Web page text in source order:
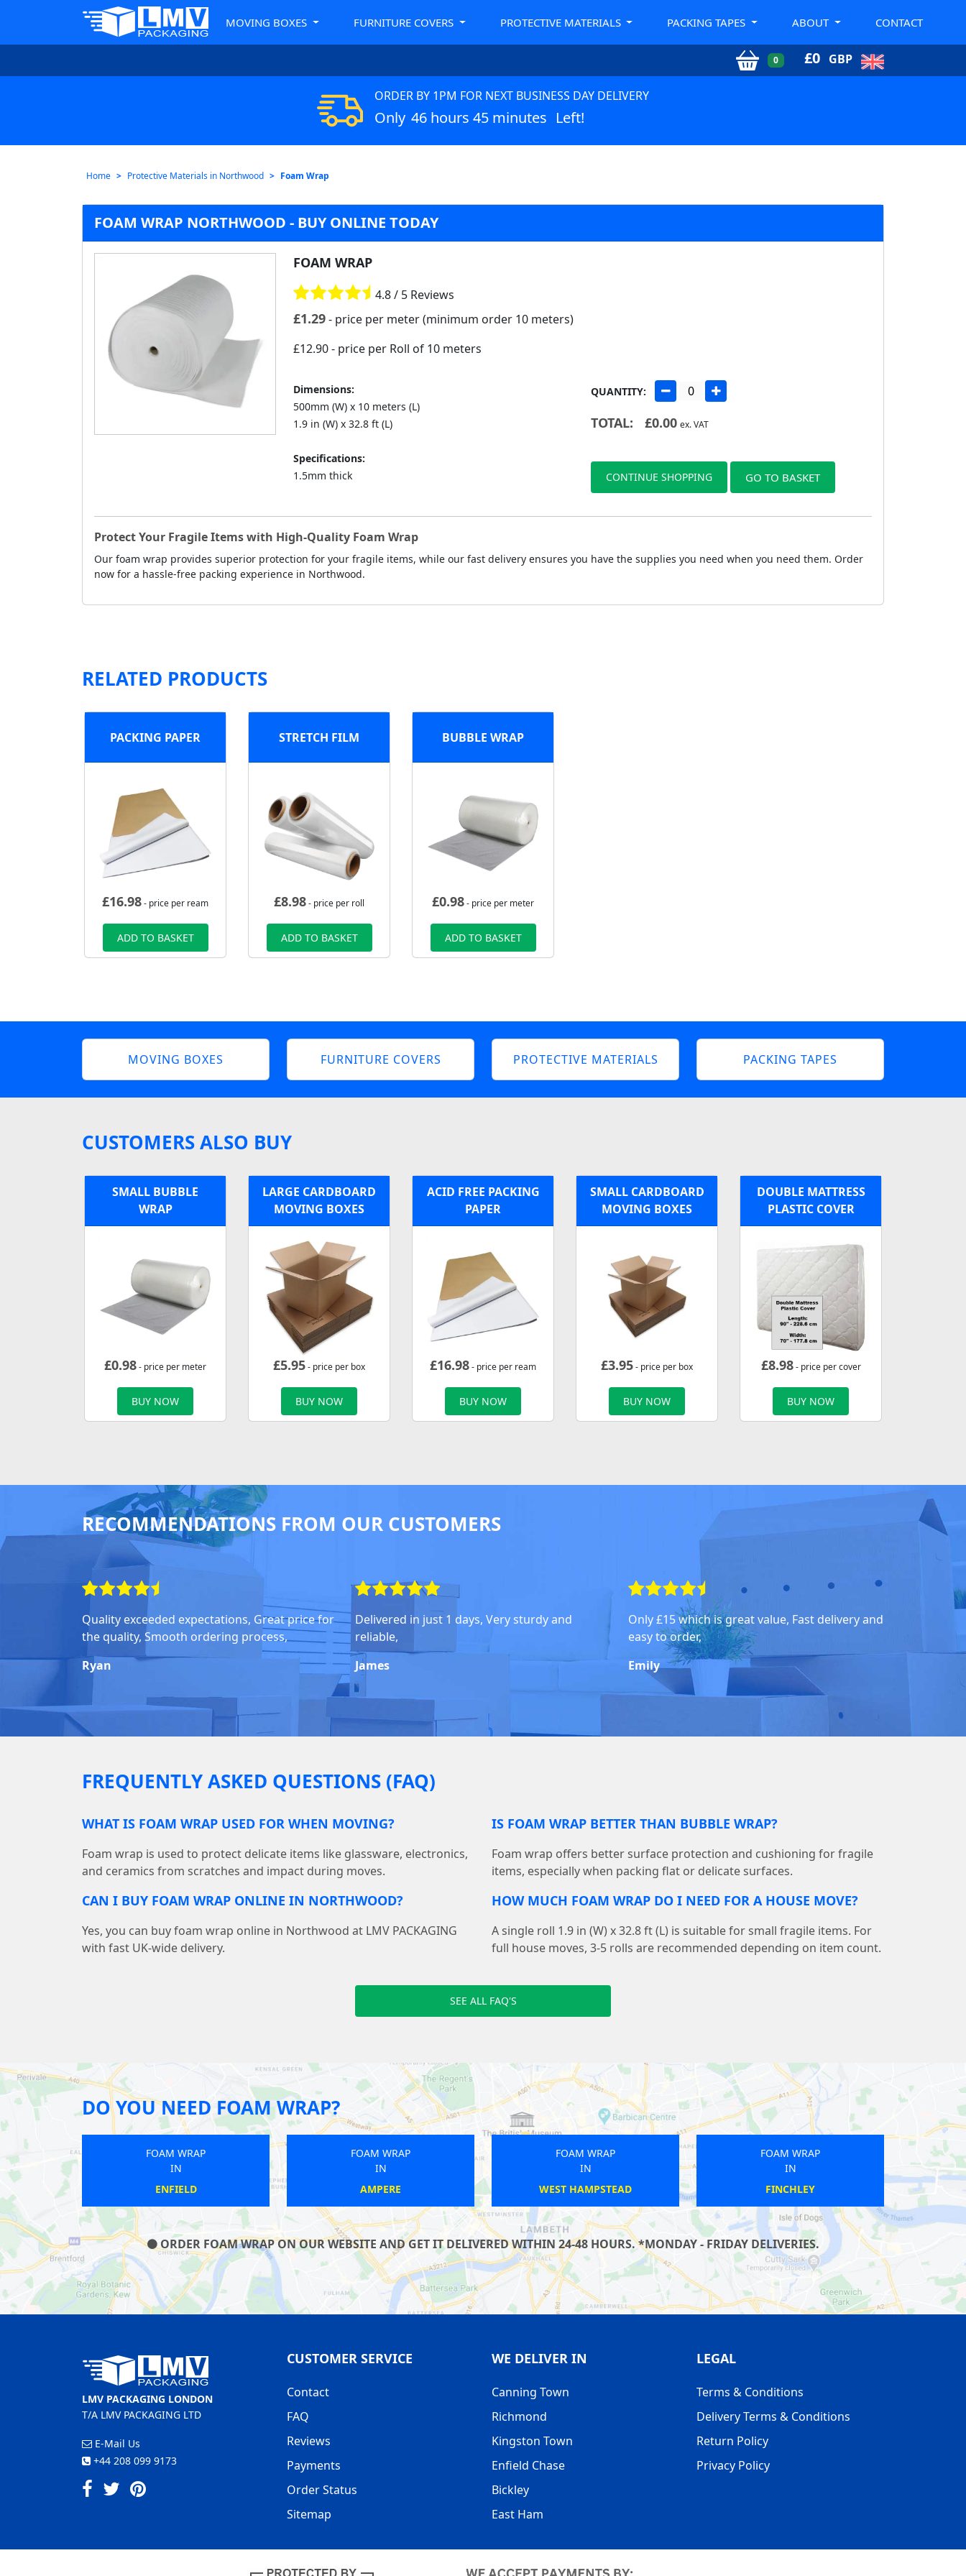
MOVING BOXES FURNITURE COVERS PROTECTIVE MATERIALS PACKING TAPES ABOUT CONTACT
0 £0 GBP
ORDER BY 1PM FOR NEXT BUSINESS DAY DELIVERY
Only 46 hours 45 minutes Left!
Home Protective Materials in Northwood Foam Wrap
FOAM WRAP NORTHWOOD - BUY ONLINE TODAY
FOAM WRAP
4.8 / 5 Reviews
£1.29 - price per meter (minimum order 10 meters)
£12.90- price per Roll of 10 meters
Dimensions:
500mm (W) x 10 meters (L)
1.9 in (W) x 32.8 ft (L)
Specifications:
1.5mm thick
QUANTITY:
TOTAL: £0.00 ex. VAT
CONTINUE SHOPPING GO TO BASKET
Protect Your Fragile Items with High-Quality Foam Wrap
Our foam wrap provides superior protection for your fragile items, while our fast delivery ensures you have the supplies you need when you need them. Order
now for a hassle-free packing experience in Northwood.
RELATED PRODUCTS
PACKING PAPER
£16.98- price per ream
ADD TO BASKET
STRETCH FILM
£8.98- price per roll
ADD TO BASKET
BUBBLE WRAP
£0.98- price per meter
ADD TO BASKET
MOVING BOXES FURNITURE COVERS PROTECTIVE MATERIALS PACKING TAPES
CUSTOMERS ALSO BUY
SMALL BUBBLE
WRAP
£0.98- price per meter
BUY NOW
LARGE CARDBOARD
MOVING BOXES
£5.95- price per box
BUY NOW
ACID FREE PACKING
PAPER
£16.98- price per ream
BUY NOW
SMALL CARDBOARD
MOVING BOXES
£3.95- price per box
BUY NOW
DOUBLE MATTRESS
PLASTIC COVER
£8.98- price per cover
BUY NOW
RECOMMENDATIONS FROM OUR CUSTOMERS
Quality exceeded expectations, Great price for
the quality, Smooth ordering process,
Ryan
Delivered in just 1 days, Very sturdy and
reliable,
James
Only £15 which is great value, Fast delivery and
easy to order,
Emily
FREQUENTLY ASKED QUESTIONS (FAQ)
WHAT IS FOAM WRAP USED FOR WHEN MOVING?
Foam wrap is used to protect delicate items like glassware, electronics,
and ceramics from scratches and impact during moves.
IS FOAM WRAP BETTER THAN BUBBLE WRAP?
Foam wrap offers better surface protection and cushioning for fragile
items, especially when packing flat or delicate surfaces.
CAN I BUY FOAM WRAP ONLINE IN NORTHWOOD?
Yes, you can buy foam wrap online in Northwood at LMV PACKAGING
with fast UK-wide delivery.
HOW MUCH FOAM WRAP DO I NEED FOR A HOUSE MOVE?
A single roll 1.9 in (W) x 32.8 ft (L) is suitable for small fragile items. For
full house moves, 3-5 rolls are recommended depending on item count.
SEE ALL FAQ'S
DO YOU NEED FOAM WRAP?
FOAM WRAP
FINCHLEY
FOAM WRAP
SUDBURY
FOAM WRAP
KILBURN
SOUTH ACTON
GALLIONS REACH
ORDER FOAM WRAP ON OUR WEBSITE AND GET IT DELIVERED WITHIN 24-48 HOURS. *MONDAY - FRIDAY DELIVERIES.
LMV PACKAGING LONDON
T/A LMV PACKAGING LTD
E-Mail Us
+44 208 099 9173
CUSTOMER SERVICE
Contact
FAQ
Reviews
Payments
Order Status
Sitemap
WE DELIVER IN
Canning Town
Richmond
Kingston Town
Enfield Chase
Bickley
East Ham
LEGAL
Terms & Conditions
Delivery Terms & Conditions
Return Policy
Privacy Policy